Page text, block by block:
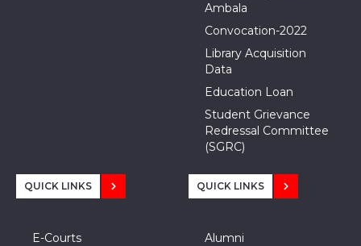
Ambala
Convocation-2022
Library Acquisition
Data
Education Loan
Student Grievance
Redressal Committee
(SGRC)
QUICK LINKS
E-Courts
QUICK LINKS
Alumni